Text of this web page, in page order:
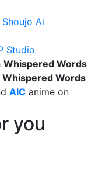
Shoujo Ai
Studio
Whispered Words
Whispered Words
AIC anime on
you